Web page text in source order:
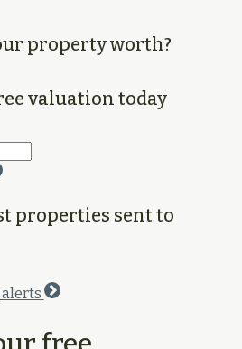
property worth?
valuation today
properties sent to